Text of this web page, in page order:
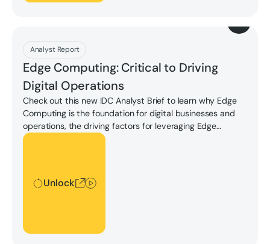
Analyst Report
Edge Computing: Critical to Driving
Digital Operations
Check out this new IDC Analyst Brief to learn why Edge
Computing is the foundation for digital businesses and
operations, the driving factors for leveraging Edge
Computing, key considerations for edge-native digital
Unlock
Unlock
Download